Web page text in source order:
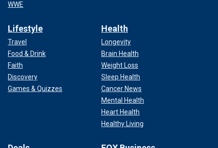
WWE
Lifestyle
Travel
Food & Drink
Faith
Discovery
Games & Quizzes
Health
Longevity
Brain Health
Weight Loss
Sleep Health
Cancer News
Mental Health
Heart Health
Healthy Living